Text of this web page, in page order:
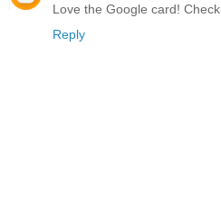
Love the Google card!
Reply